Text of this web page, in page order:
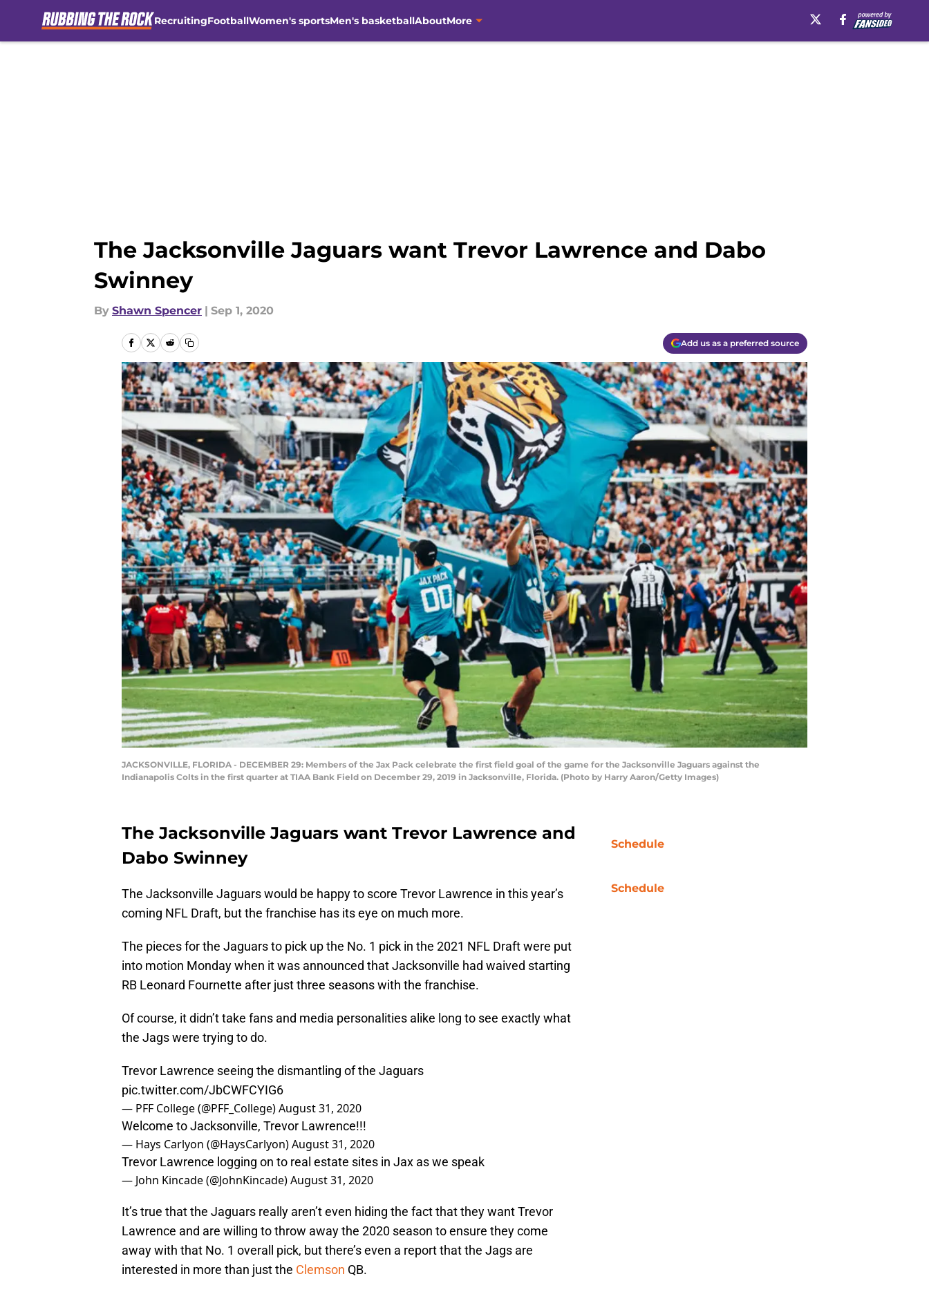
RecruitingFootballWomen's sportsMen's basketballAboutMore
The Jacksonville Jaguars want Trevor Lawrence and Dabo
Swinney
By Shawn Spencer | Sep 1, 2020
Add us as a preferred source
JACKSONVILLE, FLORIDA - DECEMBER 29: Members of the Jax Pack celebrate the first field goal of the game for the Jacksonville Jaguars against the
Indianapolis Colts in the first quarter at TIAA Bank Field on December 29, 2019 in Jacksonville, Florida. (Photo by Harry Aaron/Getty Images)
The Jacksonville Jaguars want Trevor Lawrence and
Dabo Swinney
The Jacksonville Jaguars would be happy to score Trevor Lawrence in this year’s
coming NFL Draft, but the franchise has its eye on much more.
The pieces for the Jaguars to pick up the No. 1 pick in the 2021 NFL Draft were put
into motion Monday when it was announced that Jacksonville had waived starting
RB Leonard Fournette after just three seasons with the franchise.
Of course, it didn’t take fans and media personalities alike long to see exactly what
the Jags were trying to do.
Trevor Lawrence seeing the dismantling of the Jaguars
pic.twitter.com/JbCWFCYIG6
— PFF College (@PFF_College)August 31, 2020
Welcome to Jacksonville, Trevor Lawrence!!!
— Hays Carlyon (@HaysCarlyon)August 31, 2020
Trevor Lawrence logging on to real estate sites in Jax as we speak
— John Kincade (@JohnKincade)August 31, 2020
It’s true that the Jaguars really aren’t even hiding the fact that they want Trevor
Lawrence and are willing to throw away the 2020 season to ensure they come
away with that No. 1 overall pick, but there’s even a report that the Jags are
interested in more than just the Clemson QB.
Schedule
Schedule